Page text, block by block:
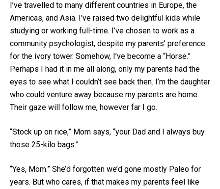
I’ve travelled to many different countries in Europe, the
Americas, and Asia. I’ve raised two delightful kids while
studying or working full-time. I’ve chosen to work as a
community psychologist, despite my parents’ preference
for the ivory tower. Somehow, I’ve become a “Horse.”
Perhaps I had it in me all along, only my parents had the
eyes to see what I couldn’t see back then. I’m the daughter
who could venture away because my parents are home.
Their gaze will follow me, however far I go.
“Stock up on rice,” Mom says, “your Dad and I always buy
those 25-kilo bags.”
“Yes, Mom.” She’d forgotten we’d gone mostly Paleo for
years. But who cares, if that makes my parents feel like